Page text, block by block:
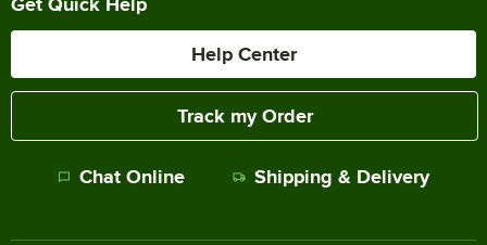
Help Center
Track my Order
Chat Online Shipping & Delivery